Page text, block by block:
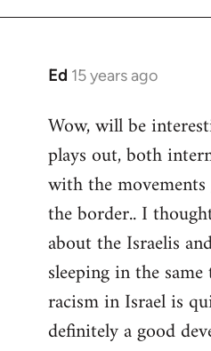
Ed 15 years ago
In
to
Welcome
libcom.org
Wow, will be
plays out, both
with the
the border.. I
about the Israelis
sleeping in the
racism in Israel is
definitely a good